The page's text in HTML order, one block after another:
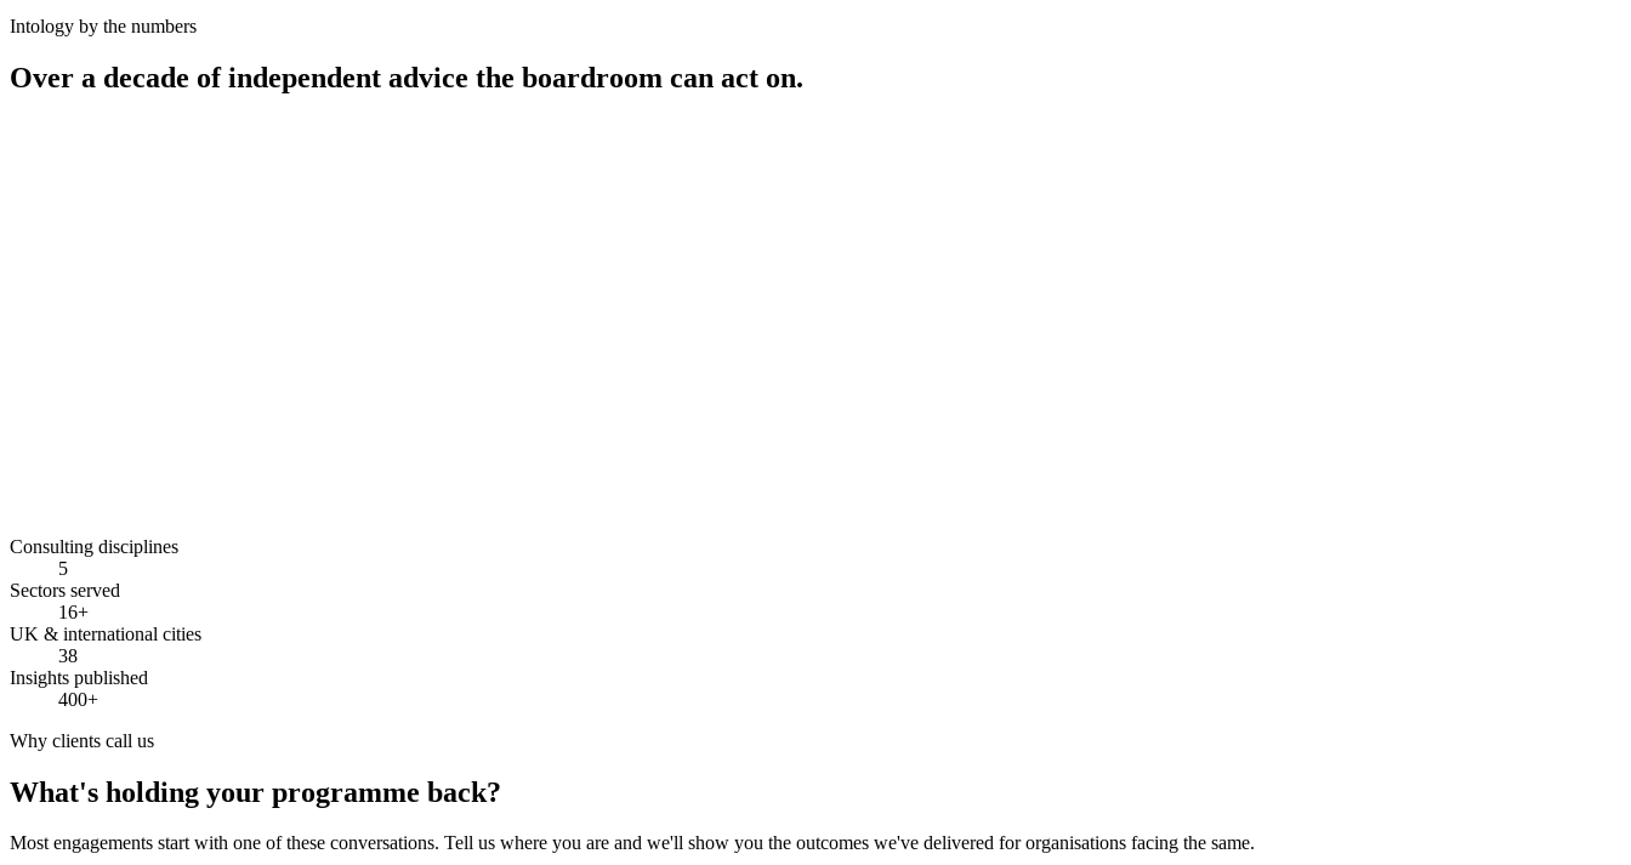
Intology by the numbers
Over a decade of independent advice the boardroom can act on.
Consulting disciplines
5
Sectors served
16+
UK & international cities
38
Insights published
400+
Why clients call us
What's holding your programme back?
Most engagements start with one of these conversations. Tell us where you are and we'll show you the outcomes we've delivered for organisations facing the same.